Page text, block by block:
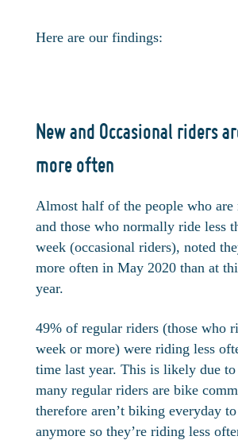
Here are our findings:
New and Occasional riders
more often
Almost half of the people who
and those who normally ride less
week (occasional riders), noted
more often in May 2020 than at
year.
49% of regular riders (those who
week or more) were riding less
time last year. This is likely due
many regular riders are bike
therefore aren’t biking everyday
anymore so they’re riding less